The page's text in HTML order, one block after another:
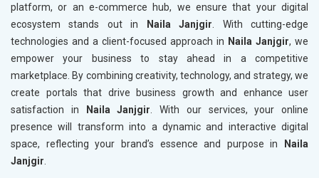
platform, or an e-commerce hub, we ensure that your digital
ecosystem stands out in
Naila Janjgir . With cutting-edge
technologies and a client-focused approach in Naila Janjgir, we
empower your business to stay ahead in a competitive
marketplace. By combining creativity, technology, and strategy, we
create portals that drive business growth and enhance user
satisfaction in
Naila Janjgir . With our services, your online
presence will transform into a dynamic and interactive digital
space, reflecting your brand’s essence and purpose in
Naila
Janjgir